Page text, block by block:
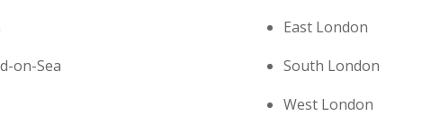
on-Sea
East London
South London
West London